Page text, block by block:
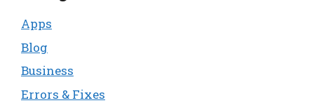
Apps
Blog
Business
Errors & Fixes